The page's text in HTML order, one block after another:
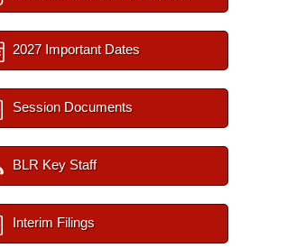
2027 Important Dates
Session Documents
BLR Key Staff
Interim Filings